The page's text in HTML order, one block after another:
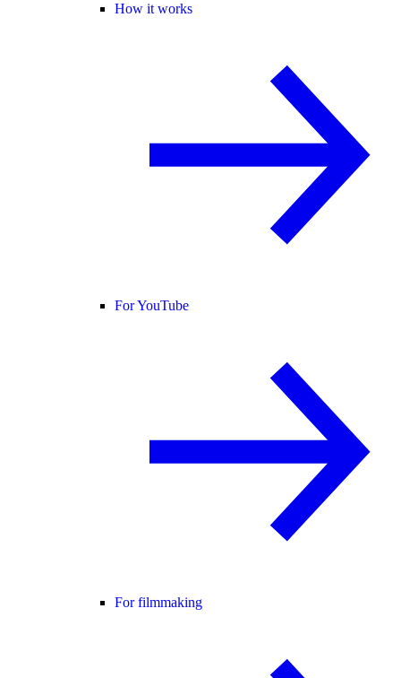
How it works
For YouTube
For filmmaking